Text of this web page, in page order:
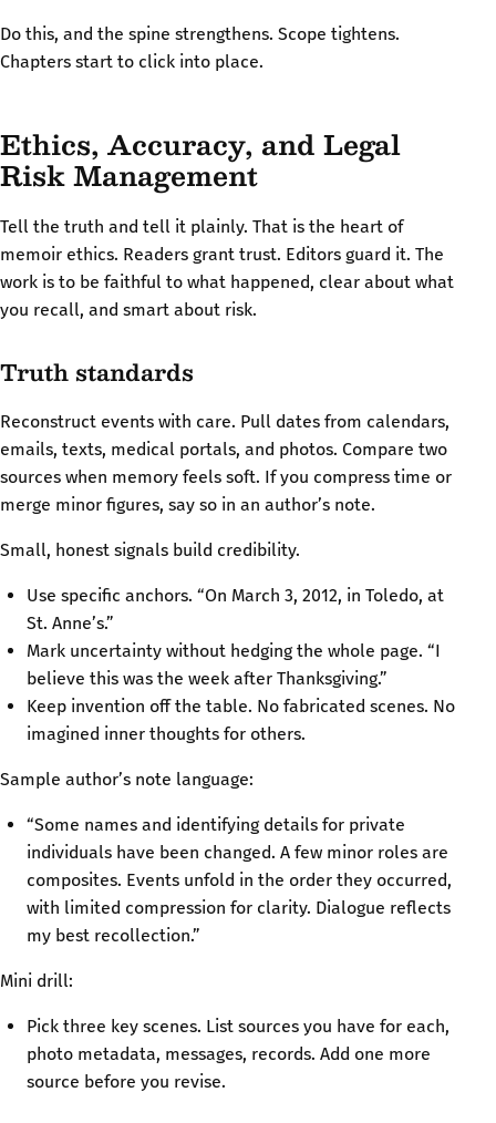
Do this, and the spine strengthens. Scope tightens.
Chapters start to click into place.
Ethics, Accuracy, and Legal
Risk Management
Tell the truth and tell it plainly. That is the heart of
memoir ethics. Readers grant trust. Editors guard it. The
work is to be faithful to what happened, clear about what
you recall, and smart about risk.
Truth standards
Reconstruct events with care. Pull dates from calendars,
emails, texts, medical portals, and photos. Compare two
sources when memory feels soft. If you compress time or
merge minor figures, say so in an author’s note.
Small, honest signals build credibility.
Use specific anchors. “On March 3, 2012, in Toledo, at
St. Anne’s.”
Mark uncertainty without hedging the whole page. “I
believe this was the week after Thanksgiving.”
Keep invention off the table. No fabricated scenes. No
imagined inner thoughts for others.
Sample author’s note language:
“Some names and identifying details for private
individuals have been changed. A few minor roles are
composites. Events unfold in the order they occurred,
with limited compression for clarity. Dialogue reflects
my best recollection.”
Mini drill:
Pick three key scenes. List sources you have for each,
photo metadata, messages, records. Add one more
source before you revise.